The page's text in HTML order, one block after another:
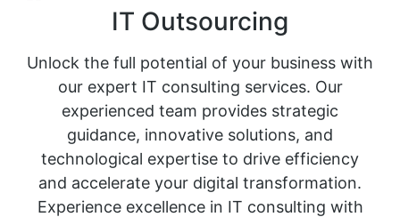
IT Outsourcing
Unlock the full potential of your business with
our expert IT consulting services. Our
experienced team provides strategic
guidance, innovative solutions, and
technological expertise to drive efficiency
and accelerate your digital transformation.
Experience excellence in IT consulting with